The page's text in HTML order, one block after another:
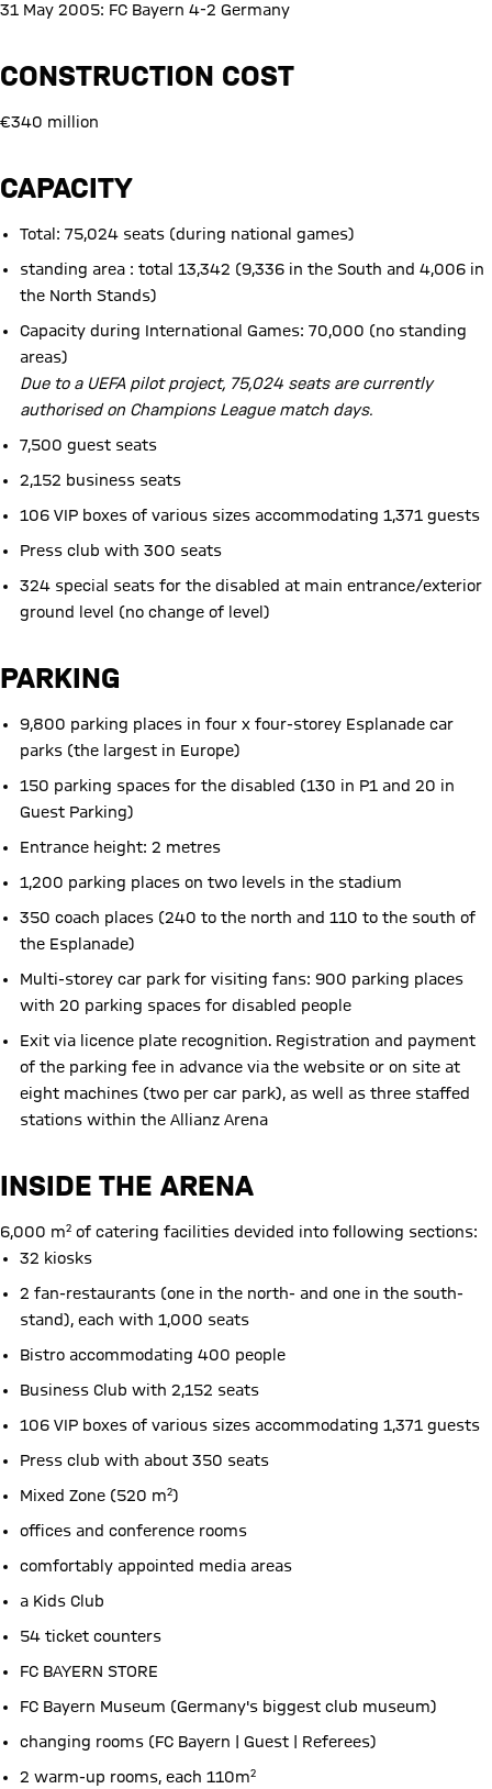
31 May 2005: FC Bayern 4-2 Germany
CONSTRUCTION COST
€340 million
CAPACITY
Total: 75,024 seats (during national games)
standing area : total 13,342 (9,336 in the South and 4,006 in
the North Stands)
Capacity during International Games: 70,000 (no standing
areas)
Due to a UEFA pilot project, 75,024 seats are currently
authorised on Champions League match days.
7,500 guest seats
2,152 business seats
106 VIP boxes of various sizes accommodating 1,371 guests
Press club with 300 seats
324 special seats for the disabled at main entrance/exterior
ground level (no change of level)
PARKING
9,800 parking places in four x four-storey Esplanade car
parks (the largest in Europe)
150 parking spaces for the disabled (130 in P1 and 20 in
Guest Parking)
Entrance height: 2 metres
1,200 parking places on two levels in the stadium
350 coach places (240 to the north and 110 to the south of
the Esplanade)
Multi-storey car park for visiting fans: 900 parking places
with 20 parking spaces for disabled people
Exit via licence plate recognition. Registration and payment
of the parking fee in advance via the website or on site at
eight machines (two per car park), as well as three staffed
stations within the Allianz Arena
INSIDE THE ARENA
6,000 m² of catering facilities devided into following sections:
32 kiosks
2 fan-restaurants (one in the north- and one in the south-
stand), each with 1,000 seats
Bistro accommodating 400 people
Business Club with 2,152 seats
106 VIP boxes of various sizes accommodating 1,371 guests
Press club with about 350 seats
Mixed Zone (520 m²)
offices and conference rooms
comfortably appointed media areas
a Kids Club
54 ticket counters
FC BAYERN STORE
FC Bayern Museum (Germany's biggest club museum)
changing rooms (FC Bayern | Guest | Referees)
2 warm-up rooms, each 110m²